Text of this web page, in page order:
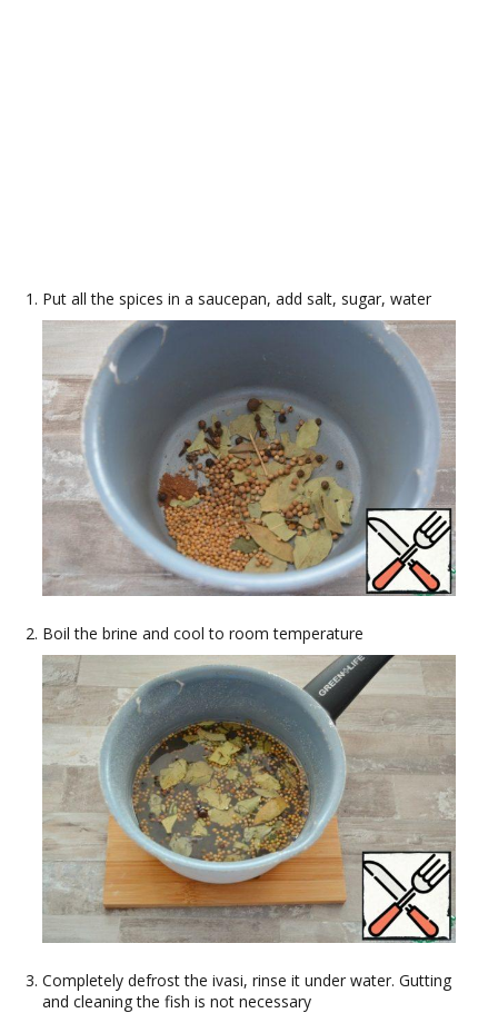
Put all the spices in a saucepan, add salt, sugar, water
Boil the brine and cool to room temperature
Completely defrost the ivasi, rinse it under water. Gutting
and cleaning the fish is not necessary